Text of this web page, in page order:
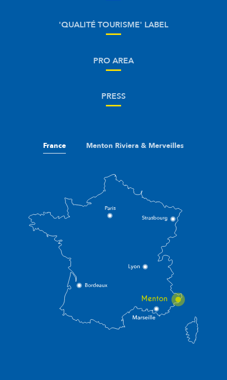
'QUALITÉ TOURISME' LABEL
PRO AREA
PRESS
France Menton Riviera & Merveilles